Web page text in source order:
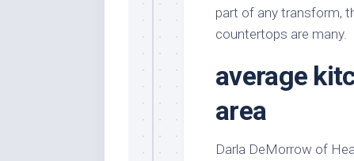
part of any transform,
countertops are many.
average
area
Darla DeMorrow of